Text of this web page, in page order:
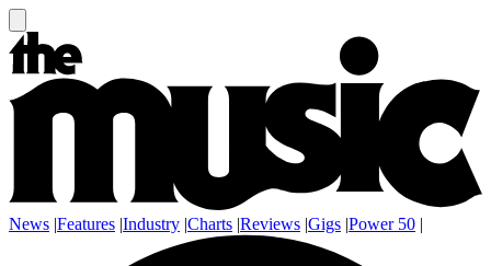
News |Features |Industry |Charts |Reviews |Gigs |Power 50 |